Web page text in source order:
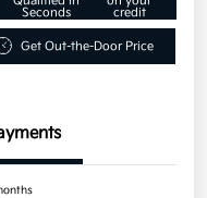
Seconds
credit
Get Out-the-Door Price